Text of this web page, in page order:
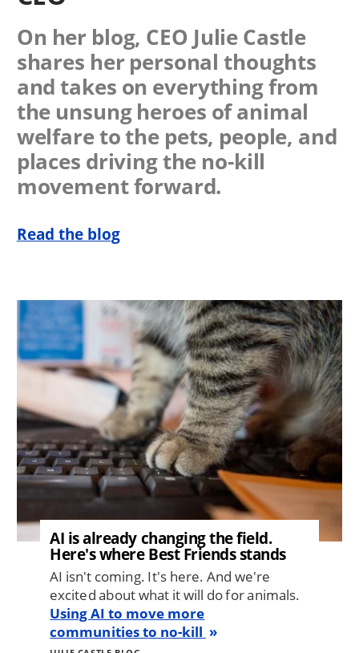
On her blog, CEO Julie Castle
shares her personal thoughts
and takes on everything from
the unsung heroes of animal
welfare to the pets, people, and
places driving the no-kill
movement forward.
Read the blog
Image
AI is already changing the field.
Here's where Best Friends stands
AI isn't coming. It's here. And we're
excited about what it will do for animals.
Using AI to move more
communities to no-kill